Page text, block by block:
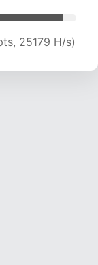
25179 H/s)